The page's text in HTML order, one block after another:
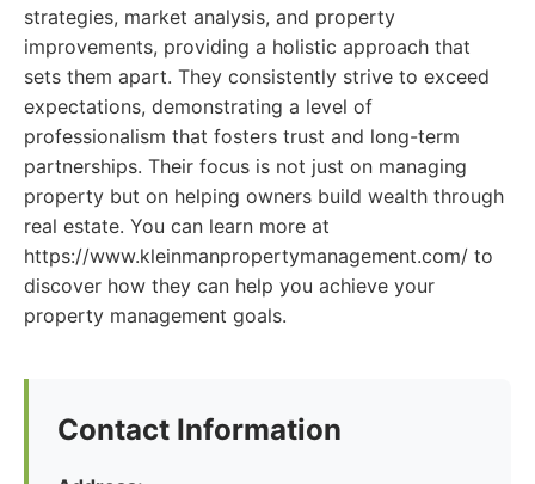
strategies, market analysis, and property
improvements, providing a holistic approach that
sets them apart. They consistently strive to exceed
expectations, demonstrating a level of
professionalism that fosters trust and long-term
partnerships. Their focus is not just on managing
property but on helping owners build wealth through
real estate. You can learn more at
https://www.kleinmanpropertymanagement.com/ to
discover how they can help you achieve your
property management goals.
Contact Information